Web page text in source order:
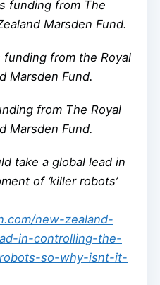
funding from The
Marsden Fund.
from the Royal
Marsden Fund.
from The Royal
Marsden Fund.
take a global lead in
of ‘killer robots’
new-zealand-
in-controlling-the-
so-why-isnt-it-